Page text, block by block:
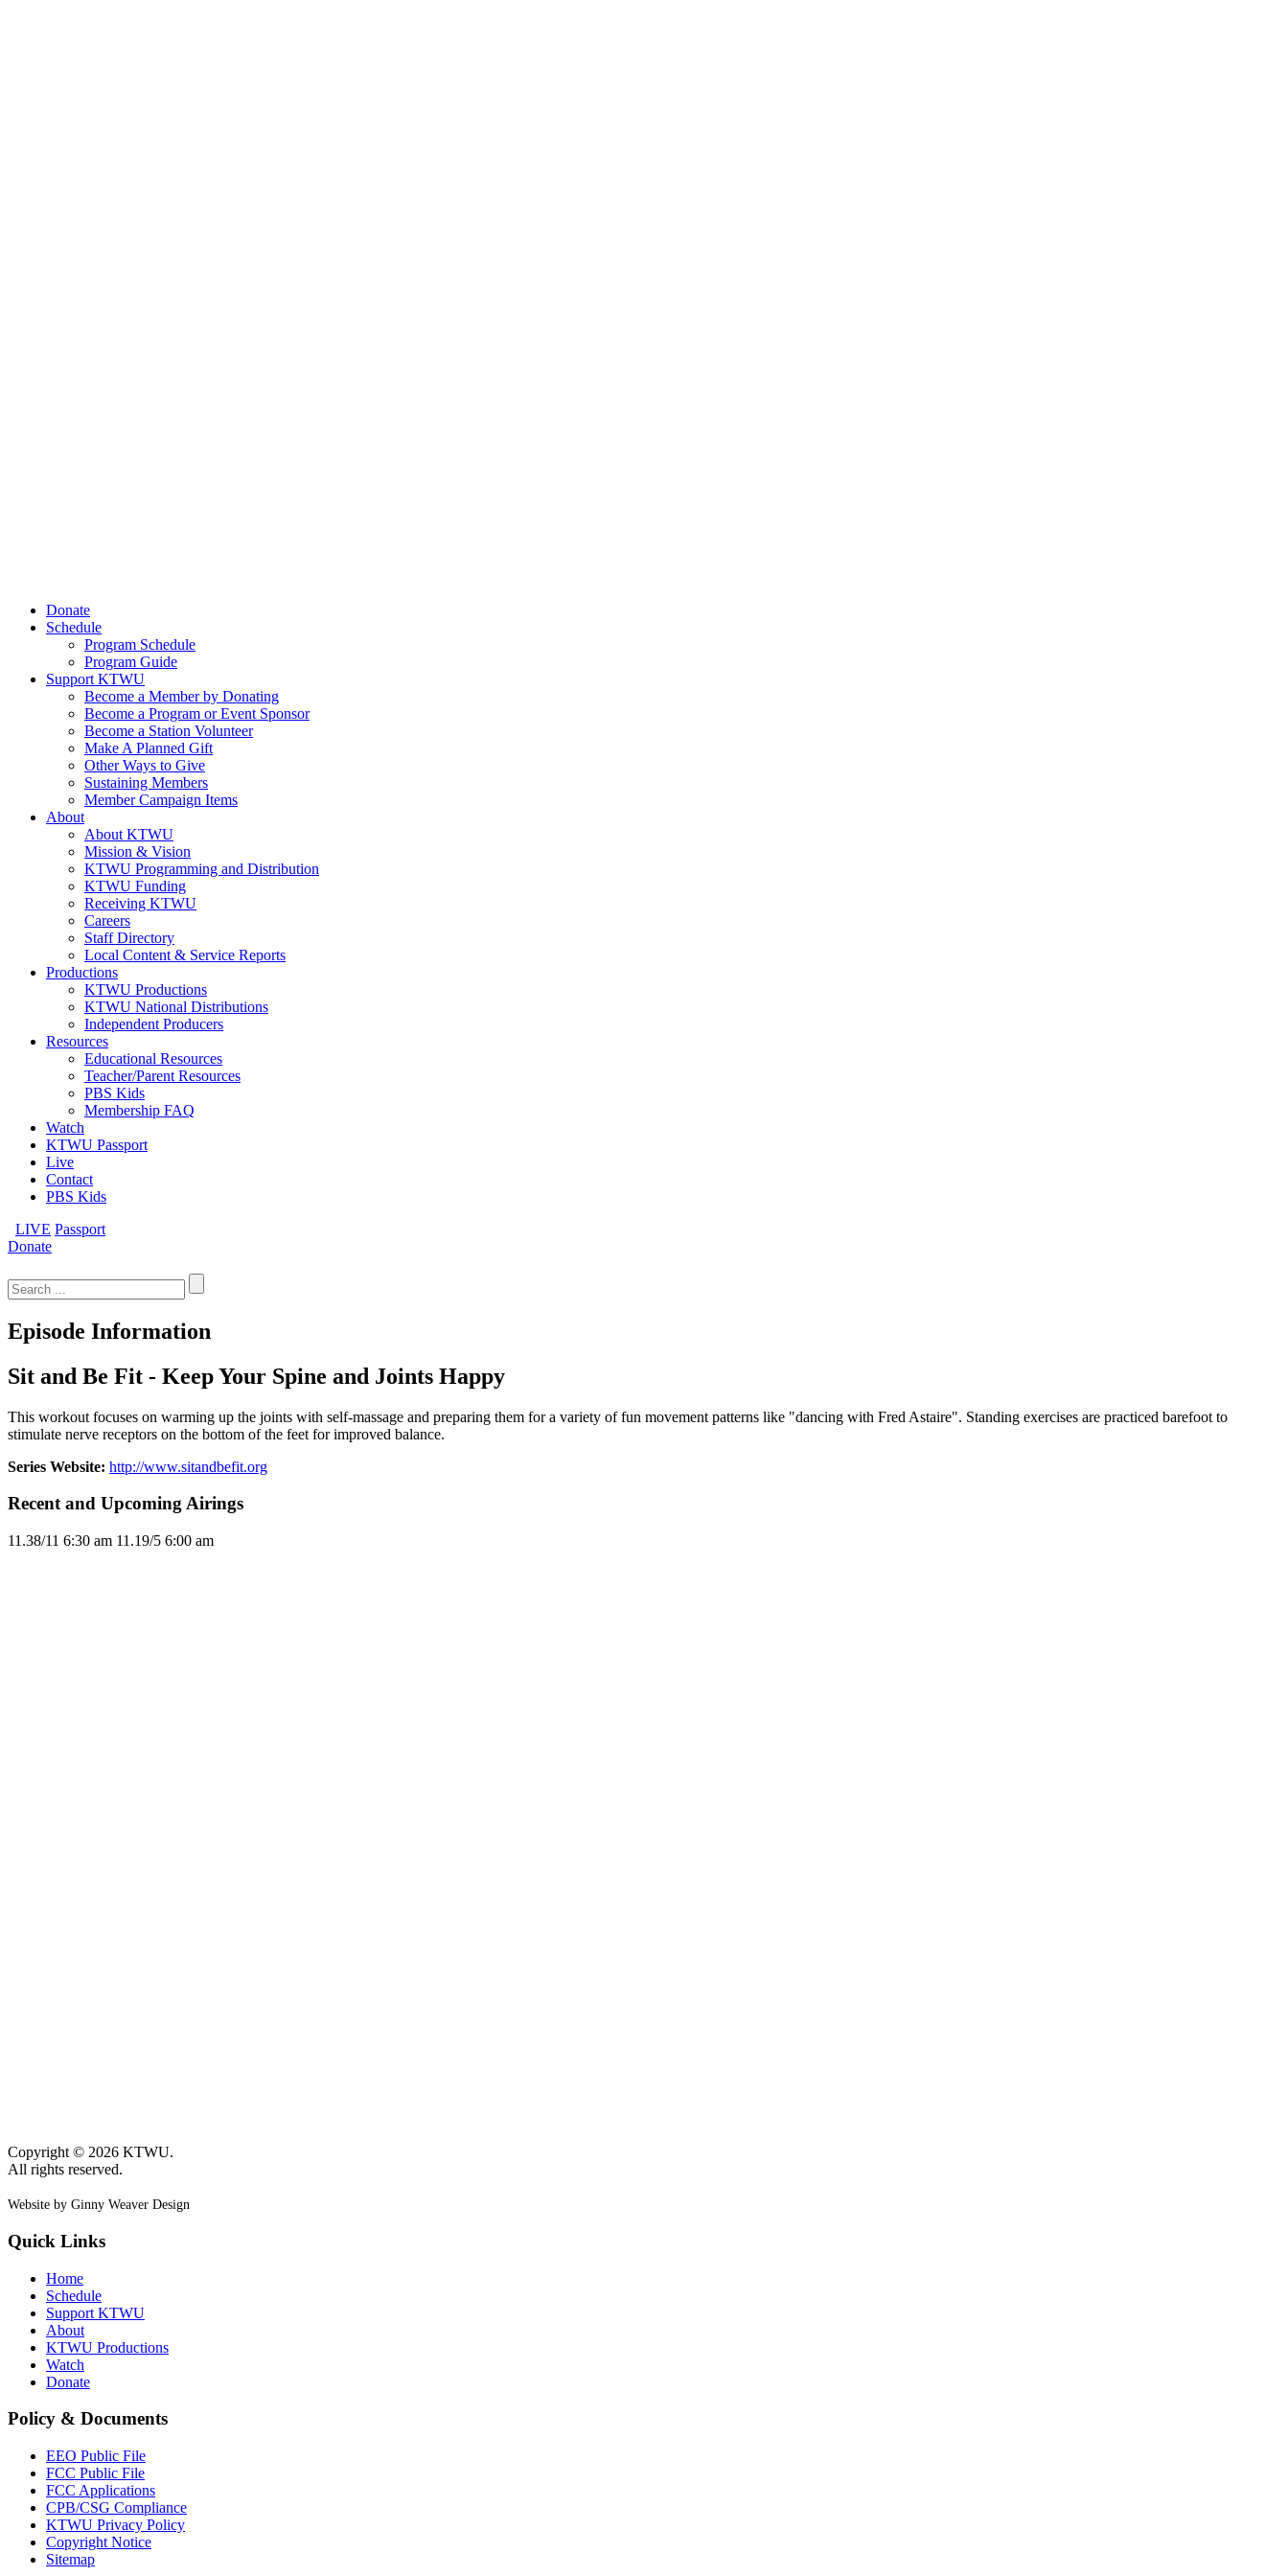
Donate
Schedule
Program Schedule
Program Guide
Support KTWU
Become a Member by Donating
Become a Program or Event Sponsor
Become a Station Volunteer
Make A Planned Gift
Other Ways to Give
Sustaining Members
Member Campaign Items
About
About KTWU
Mission & Vision
KTWU Programming and Distribution
KTWU Funding
Receiving KTWU
Careers
Staff Directory
Local Content & Service Reports
Productions
KTWU Productions
KTWU National Distributions
Independent Producers
Resources
Educational Resources
Teacher/Parent Resources
PBS Kids
Membership FAQ
Watch
KTWU Passport
Live
Contact
PBS Kids
LIVE Passport
Donate
for:
Episode Information
Sit and Be Fit - Keep Your Spine and Joints Happy
This workout focuses on warming up the joints with self-massage and preparing them for a variety of fun movement patterns like "dancing with Fred Astaire". Standing exercises are practiced barefoot to
stimulate nerve receptors on the bottom of the feet for improved balance.
Series Website: http://www.sitandbefit.org
Recent and Upcoming Airings
11.38/11 6:30 am 11.19/5 6:00 am
Copyright © 2026 KTWU.
All rights reserved.
Website by Ginny Weaver Design
Quick Links
Home
Schedule
Support KTWU
About
KTWU Productions
Watch
Donate
Policy & Documents
EEO Public File
FCC Public File
FCC Applications
CPB/CSG Compliance
KTWU Privacy Policy
Copyright Notice
Sitemap